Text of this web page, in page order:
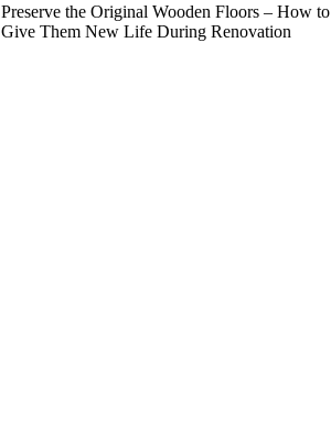
Preserve the Original Wooden Floors – How to
Give Them New Life During Renovation